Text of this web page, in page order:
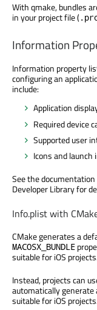
With qmake, bundles
in your project file (
Information
Information property
configuring an
include:
Application
Required device
Supported user
Icons and launch
See the documentation
Developer Library for
Info.plist with
CMake generates a
MACOSX_BUNDLE
suitable for iOS
Instead, projects can
automatically generate
suitable for iOS